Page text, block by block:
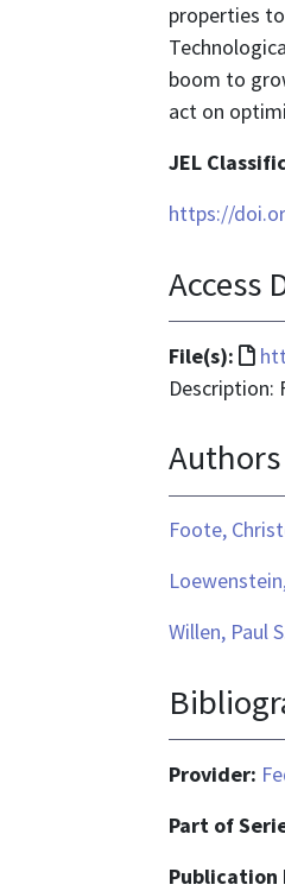
properties
boom to
act on
JEL
https://
Access
File(s):
Description:
Authors
Foote,
Willen, Paul
Provider:
Part of
Publication